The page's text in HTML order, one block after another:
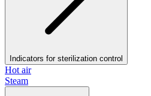
Indicators for sterilization control
Hot air
Steam